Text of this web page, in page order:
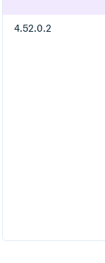
4.52.0.2